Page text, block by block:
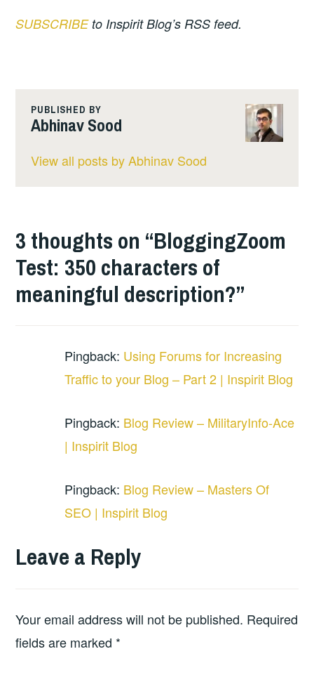
SUBSCRIBEto Inspirit Blog’s RSS feed.
PUBLISHED BY
Abhinav Sood
View all posts by Abhinav Sood
3 thoughts on “BloggingZoom
Test: 350 characters of
meaningful description?”
Pingback: Using Forums for Increasing
Traffic to your Blog – Part 2 | Inspirit Blog
Pingback: Blog Review – MilitaryInfo-Ace
| Inspirit Blog
Pingback: Blog Review – Masters Of
SEO | Inspirit Blog
Leave a Reply
Your email address will not be published. Required
fields are marked *